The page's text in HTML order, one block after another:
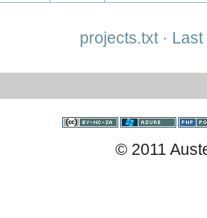
projects.txt· Last
© 2011